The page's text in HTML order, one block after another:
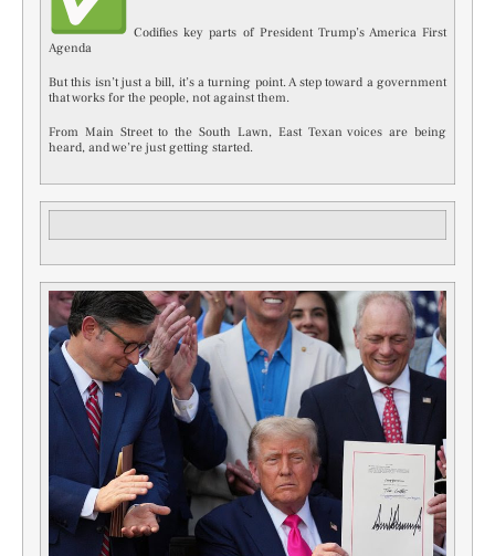
Codifies key parts of President Trump’s America First
Agenda
But this isn’t just a bill, it’s a turning point. A step toward a government
that works for the people, not against them.
From Main Street to the South Lawn, East Texan voices are being
heard, and we’re just getting started.